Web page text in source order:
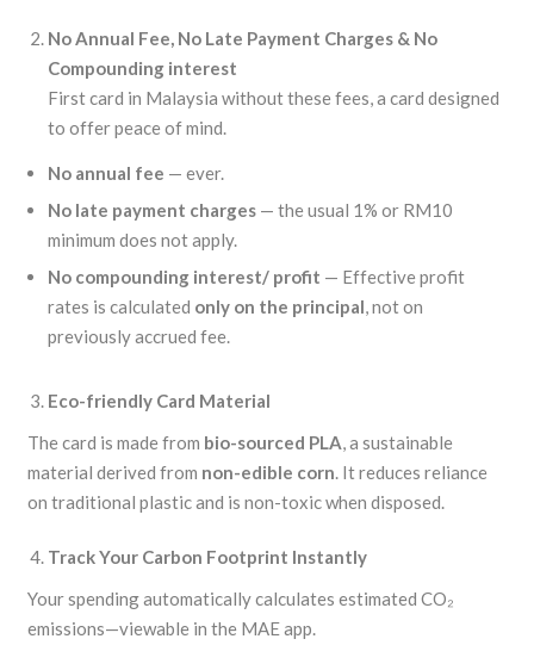
No Annual Fee, No Late Payment Charges & No
Compounding interest
First card in Malaysia without these fees, a card designed
to offer peace of mind.
No annual fee — ever.
No late payment charges— the usual 1% or RM10
minimum does not apply.
No compounding interest/ profit — Effective profit
rates is calculated only on the principal, not on
previously accrued fee.
Eco-friendly Card Material
The card is made from bio-sourced PLA, a sustainable
material derived from non-edible corn. It reduces reliance
on traditional plastic and is non-toxic when disposed.
Track Your Carbon Footprint Instantly
Your spending automatically calculates estimated CO₂
emissions—viewable in the MAE app.